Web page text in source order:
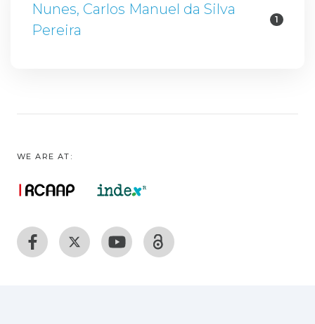
Nunes, Carlos Manuel da Silva
Pereira
1
WE ARE AT: